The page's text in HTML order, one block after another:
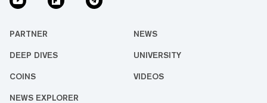
PARTNER NEWS
DEEP DIVES UNIVERSITY
COINS VIDEOS
NEWS EXPLORER